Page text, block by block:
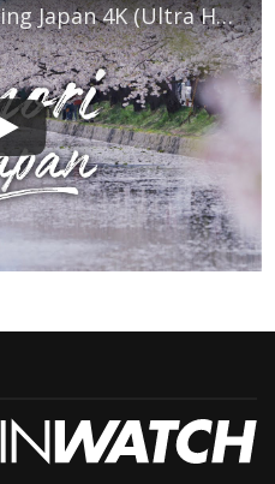
Aomori Scenery of Spring Japan 4K (Ultra HD) - 青森